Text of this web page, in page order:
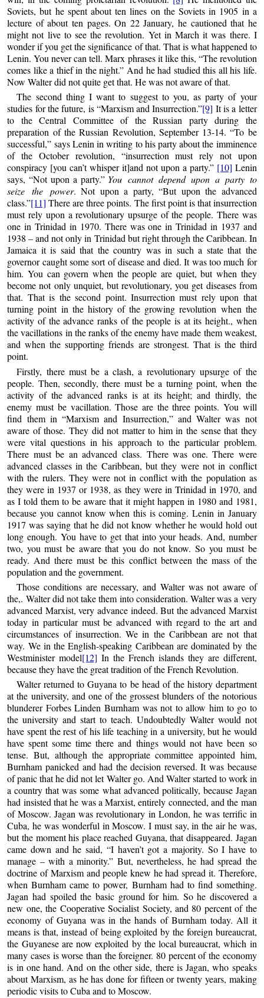
Soviets, but he spent about ten lines on the Soviets in 1905 in a
lecture of about ten pages. On 22 January, he cautioned that he
might not live to see the revolution. Yet in March it was there. I
wonder if you get the significance of that. That is what happened to
Lenin. You never can tell. Marx phrases it like this, “The revolution
comes like a thief in the night.” And he had studied this all his life.
Now Walter did not quite get that. He was not aware of that.
The second thing I want to suggest to you, as party of your
studies for the future, is “Marxism and Insurrection.”[9] It is a letter
to the Central Committee of the Russian party during the
preparation of the Russian Revolution, September 13-14. “To be
successful,” says Lenin in writing to his party about the imminence
of the October revolution, “insurrection must rely not upon
conspiracy [you can’t whisper it]and not upon a party.” [10] Lenin
says, “Not upon a party.” You cannot depend upon a party to
seize the power. Not upon a party, “But upon the advanced
class.”[11] There are three points. The first point is that insurrection
must rely upon a revolutionary upsurge of the people. There was
one in Trinidad in 1970. There was one in Trinidad in 1937 and
1938 – and not only in Trinidad but right through the Caribbean. In
Jamaica it is said that the country was in such a state that the
governor caught some sort of disease and died. It was too much for
him. You can govern when the people are quiet, but when they
become not only unquiet, but revolutionary, you get diseases from
that. That is the second point. Insurrection must rely upon that
turning point in the history of the growing revolution when the
activity of the advance ranks of the people is at its height., when
the vacillations in the ranks of the enemy have made them weakest,
and when the supporting friends are strongest. That is the third
point.
Firstly, there must be a clash, a revolutionary upsurge of the
people. Then, secondly, there must be a turning point, when the
activity of the advanced ranks is at its height; and thirdly, the
enemy must be vacillation. Those are the three points. You will
find them in “Marxism and Insurrection,” and Walter was not
aware of those. They did not matter to him in the sense that they
were vital questions in his approach to the particular problem.
There must be an advanced class. There was one. There were
advanced classes in the Caribbean, but they were not in conflict
with the rulers. They were not in conflict with the population as
they were in 1937 or 1938, as they were in Trinidad in 1970, and
as I told them to be aware that it might happen in 1980 and 1981,
because you cannot know when this is coming. Lenin in January
1917 was saying that he did not know whether he would hold out
long enough. You have to get that into your heads. And, number
two, you must be aware that you do not know. So you must be
ready. And there must be this conflict between the mass of the
population and the government.
Those conditions are necessary, and Walter was not aware of
the,. Walter did not take them into consideration. Walter was a very
advanced Marxist, very advance indeed. But the advanced Marxist
today in particular must be advanced with regard to the art and
circumstances of insurrection. We in the Caribbean are not that
way. We in the English-speaking Caribbean are dominated by the
Westminister model[12] In the French islands they are different,
because they have the great tradition of the French Revolution.
Walter returned to Guyana to be head of the history department
at the university, and one of the grossest blunders of the notorious
blunderer Forbes Linden Burnham was not to allow him to go to
the university and start to teach. Undoubtedly Walter would not
have spent the rest of his life teaching in a university, but he would
have spent some time there and things would not have been so
tense. But, although the appropriate committee appointed him,
Burnham panicked and had the decision reversed. It was because
of panic that he did not let Walter go. And Walter started to work in
a country that was some what advanced politically, because Jagan
had insisted that he was a Marxist, entirely connected, and the man
of Moscow. Jagan was revolutionary in London, he was terrific in
Cuba, he was wonderful in Moscow. I must say, in the air he was,
but the moment his place reached Guyana, that disappeared. Jagan
came down and he said, “I haven’t got a majority. So I have to
manage – with a minority.” But, nevertheless, he had spread the
doctrine of Marxism and people knew he had spread it. Therefore,
when Burnham came to power, Burnham had to find something.
Jagan had spoiled the basic ground for him. So he discovered a
new one, the Cooperative Socialist Society, and 80 percent of the
economy of Guyana was in the hands of Burnham today. All it
means is that, instead of being exploited by the foreign bureaucrat,
the Guyanese are now exploited by the local bureaucrat, which in
many cases is worse than the foreigner. 80 percent of the economy
is in one hand. And on the other side, there is Jagan, who speaks
about Marxism, as he has done for fifteen or twenty years, making
periodic visits to Cuba and to Moscow.